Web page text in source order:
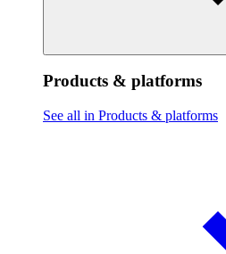
Products & platforms
See all in Products & platforms